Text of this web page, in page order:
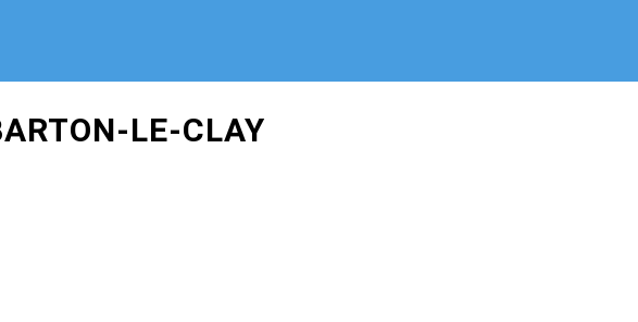
LE-CLAY